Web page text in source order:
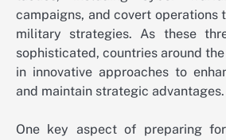
campaigns, and covert operations
military strategies. As these
sophisticated, countries around
in innovative approaches to
and maintain strategic advantages.
One key aspect of preparing